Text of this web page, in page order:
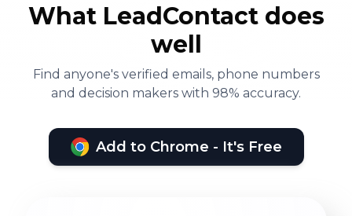
What LeadContact does
well
Find anyone's verified emails, phone numbers
and decision makers with 98% accuracy.
Add to Chrome - It's Free